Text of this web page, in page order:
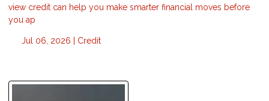
view credit can help you make smarter financial moves before
you ap
Jul 06, 2026 | Credit